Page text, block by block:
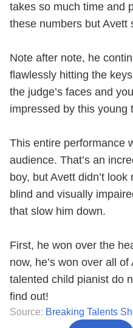
takes so much time and
these numbers but Avett
Note after note, he
flawlessly hitting the
the judge’s faces and
impressed by this young
This entire performance
audience. That’s an
boy, but Avett didn’t
blind and visually
that slow him down.
First, he won over the
now, he’s won over all
talented child pianist do
find out!
Source: Breaking Talents